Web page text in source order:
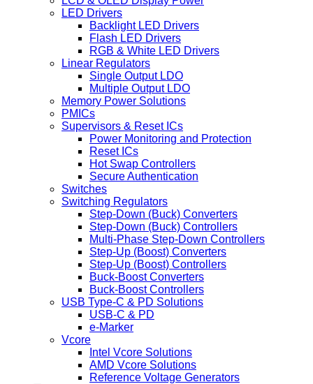
LED Drivers
Backlight LED Drivers
Flash LED Drivers
RGB & White LED Drivers
Linear Regulators
Single Output LDO
Multiple Output LDO
Memory Power Solutions
PMICs
Supervisors & Reset ICs
Power Monitoring and Protection
Reset ICs
Hot Swap Controllers
Secure Authentication
Switches
Switching Regulators
Step-Down (Buck) Converters
Step-Down (Buck) Controllers
Multi-Phase Step-Down Controllers
Step-Up (Boost) Converters
Step-Up (Boost) Controllers
Buck-Boost Converters
Buck-Boost Controllers
USB Type-C & PD Solutions
USB-C & PD
e-Marker
Vcore
Intel Vcore Solutions
AMD Vcore Solutions
Reference Voltage Generators